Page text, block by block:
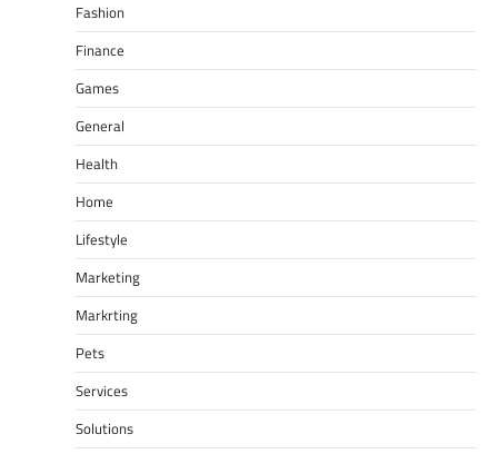
Fashion
Finance
Games
General
Health
Home
Lifestyle
Marketing
Markrting
Pets
Services
Solutions